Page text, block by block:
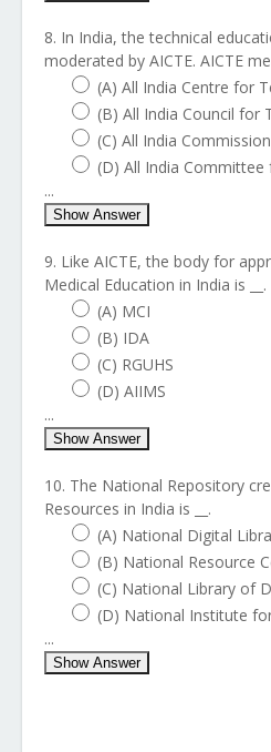
8. In India, the technical
moderated by AICTE. AICTE
(A) All India Centre for
(B) All India Council for
(C) All India
(D) All India
...
Show Answer
9. Like AICTE, the body for
Medical Education in India is __.
(A) MCI
(B) IDA
(C) RGUHS
(D) AIIMS
...
Show Answer
10. The National Repository
Resources in India is __.
(A) National Digital
(B) National Resource
(C) National Library of
(D) National Institute
...
Show Answer